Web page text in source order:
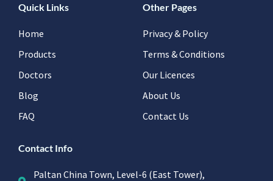
Quick Links
Home
Products
Doctors
Blog
FAQ
Other Pages
Privacy & Policy
Terms & Conditions
Our Licences
About Us
Contact Us
Contact Info
Paltan China Town, Level-6 (East Tower),